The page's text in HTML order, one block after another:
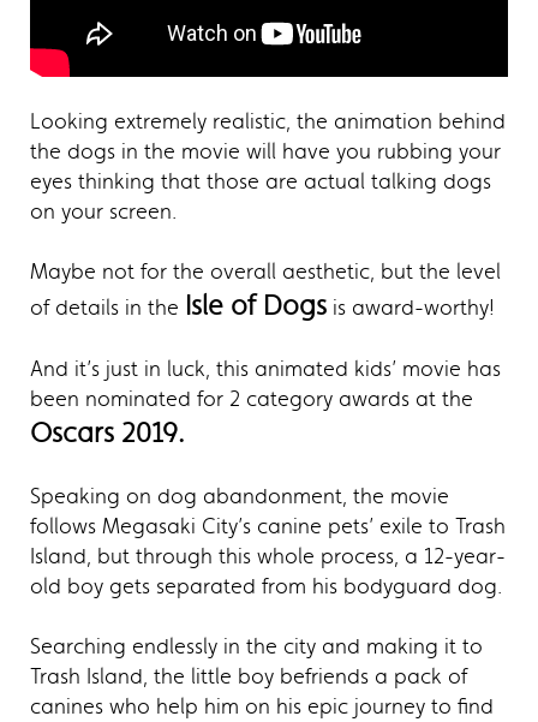
Looking extremely realistic, the animation behind
the dogs in the movie will have you rubbing your
eyes thinking that those are actual talking dogs
on your screen.
Maybe not for the overall aesthetic, but the level
of details in the Isle of Dogs is award-worthy!
And it’s just in luck, this animated kids’ movie has
been nominated for 2 category awards at the
Oscars 2019.
Speaking on dog abandonment, the movie
follows Megasaki City’s canine pets’ exile to Trash
Island, but through this whole process, a 12-year-
old boy gets separated from his bodyguard dog.
Searching endlessly in the city and making it to
Trash Island, the little boy befriends a pack of
canines who help him on his epic journey to find